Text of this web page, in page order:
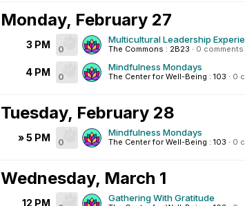
Monday, February 27
3 PM 0
Multicultural Leadership
The Commons : 2B23 · 0 comments
4 PM 0
Mindfulness Mondays
The Center for Well-Being : 103 · 0
Tuesday, February 28
» 5 PM 0
Mindfulness Mondays
The Center for Well-Being : 103 · 0
Wednesday, March 1
12 PM Gathering With Gratitude